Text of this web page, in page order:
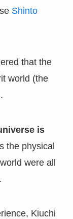
Shinto
that the
world (the
is
the physical
were all
Kiuchi